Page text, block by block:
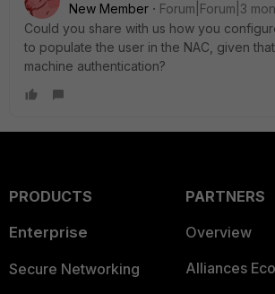
New Member
Forum|Forum|3
Could you share with us how you
to populate the user in the NAC, given
machine authentication?
PRODUCTS
Enterprise
Secure Networking
PARTNERS
Overview
Alliances